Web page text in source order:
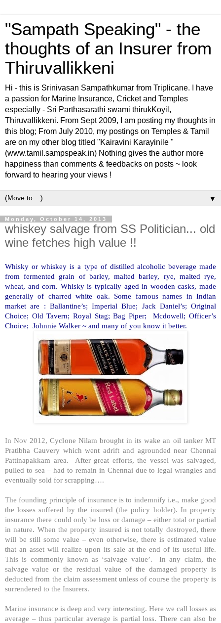
"Sampath Speaking" - the
thoughts of an Insurer from
Thiruvallikkeni
Hi - this is Srinivasan Sampathkumar from Triplicane. I have
a passion for Marine Insurance, Cricket and Temples
especially - Sri Parthasarathi swami thirukKoyil,
Thiruvallikkeni. From Sept 2009, I am posting my thoughts in
this blog; From July 2010, my postings on Temples & Tamil
are on my other blog titled "Kairavini Karayinile "
(www.tamil.sampspeak.in) Nothing gives the author more
happiness than comments & feedbacks on posts ~ look
forward to hearing your views !
▼
Monday, October 14, 2013
whiskey salvage from SS Politician... old
wine fetches high value !!
Whisky or whiskey is a type of distilled alcoholic beverage made
from fermented grain of barley, malted barley, rye, malted rye,
wheat, and corn. Whisky is typically aged in wooden casks, made
generally of charred white oak. Some famous names in Indian
market are : Ballantine’s; Imperial Blue; Jack Daniel’s; Original
Choice; Old Tavern; Royal Stag; Bag Piper; Mcdowell; Officer’s
Choice; Johnnie Walker ~ and many of you know it better.
In Nov 2012, Cyclone Nilam brought in its wake an oil tanker MT
Pratibha Cauvery which went adrift and agrounded near Chennai
Pattinapakkam area. After great efforts, the vessel was salvaged,
pulled to sea – had to remain in Chennai due to legal wrangles and
eventually sold for scrapping….
The founding principle of insurance is to indemnify i.e., make good
the losses suffered by the insured (the policy holder). In property
insurance there could only be loss or damage – either total or partial
in nature. When the property insured is not totally destroyed, there
will be still some value – even otherwise, there is estimated value
that an asset will realize upon its sale at the end of its useful life.
This is commonly known as ‘salvage value’. In any claim, the
salvage value or the residual value of the damaged property is
deducted from the claim assessment unless of course the property is
surrendered to the Insurers.
Marine insurance is deep and very interesting. Here we call losses as
average – thus particular average is partial loss. There can also be